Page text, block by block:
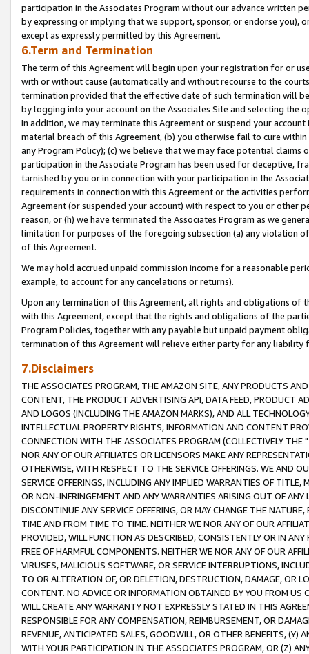
participation in the Associates Program without our advance written
by expressing or implying that we support, sponsor, or endorse you),
except as expressly permitted by this Agreement.
6.Term and Termination
The term of this Agreement will begin upon your registration for or
with or without cause (automatically and without recourse to the
termination provided that the effective date of such termination will
by logging into your account on the Associates Site and selecting the
In addition, we may terminate this Agreement or suspend your
material breach of this Agreement, (b) you otherwise fail to cure
any Program Policy); (c) we believe that we may face potential
participation in the Associate Program has been used for deceptive,
tarnished by you or in connection with your participation in the
requirements in connection with this Agreement or the activities
Agreement (or suspended your account) with respect to you or other
reason, or (h) we have terminated the Associates Program as we
limitation for purposes of the foregoing subsection (a) any violation
of this Agreement.
We may hold accrued unpaid commission income for a reasonable
example, to account for any cancelations or returns).
Upon any termination of this Agreement, all rights and obligations of
with this Agreement, except that the rights and obligations of the
Program Policies, together with any payable but unpaid payment
termination of this Agreement will relieve either party for any liability
7.Disclaimers
THE ASSOCIATES PROGRAM, THE AMAZON SITE, ANY PRODUCTS
CONTENT, THE PRODUCT ADVERTISING API, DATA FEED, PRODUCT
AND LOGOS (INCLUDING THE AMAZON MARKS), AND ALL
INTELLECTUAL PROPERTY RIGHTS, INFORMATION AND CONTENT
CONNECTION WITH THE ASSOCIATES PROGRAM (COLLECTIVELY THE "
NOR ANY OF OUR AFFILIATES OR LICENSORS MAKE ANY
OTHERWISE, WITH RESPECT TO THE SERVICE OFFERINGS. WE AND
SERVICE OFFERINGS, INCLUDING ANY IMPLIED WARRANTIES OF
OR NON-INFRINGEMENT AND ANY WARRANTIES ARISING OUT OF ANY
DISCONTINUE ANY SERVICE OFFERING, OR MAY CHANGE THE
TIME AND FROM TIME TO TIME. NEITHER WE NOR ANY OF OUR
PROVIDED, WILL FUNCTION AS DESCRIBED, CONSISTENTLY OR IN
FREE OF HARMFUL COMPONENTS. NEITHER WE NOR ANY OF OUR
VIRUSES, MALICIOUS SOFTWARE, OR SERVICE INTERRUPTIONS,
TO OR ALTERATION OF, OR DELETION, DESTRUCTION, DAMAGE, OR
CONTENT. NO ADVICE OR INFORMATION OBTAINED BY YOU FROM
WILL CREATE ANY WARRANTY NOT EXPRESSLY STATED IN THIS
RESPONSIBLE FOR ANY COMPENSATION, REIMBURSEMENT, OR
REVENUE, ANTICIPATED SALES, GOODWILL, OR OTHER BENEFITS,
WITH YOUR PARTICIPATION IN THE ASSOCIATES PROGRAM, OR (Z)